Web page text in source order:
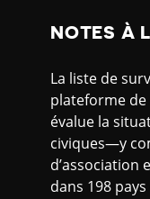
NOTES À
La liste de
plateforme
évalue la
civiques—y
dans 198